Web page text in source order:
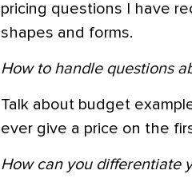
pricing questions I have
shapes and forms.
How to handle questions
Talk about budget
ever give a price on the
How can you differentiate